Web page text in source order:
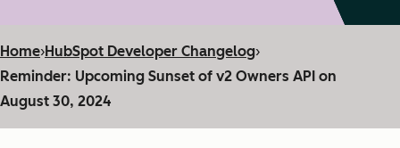
Home›HubSpot Developer Changelog›
Reminder: Upcoming Sunset of v2 Owners API on
August 30, 2024